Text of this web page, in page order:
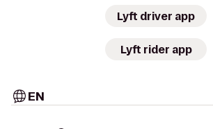
Lyft driver app
Lyft rider app
EN